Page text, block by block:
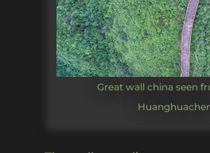
Great wall china seen